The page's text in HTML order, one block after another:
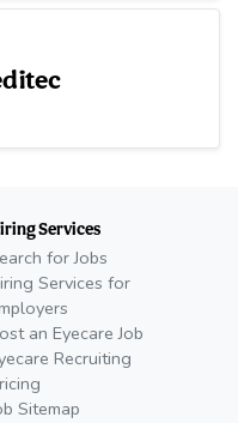
Services
for Jobs
Services for
an Eyecare Job
Recruiting
Sitemap